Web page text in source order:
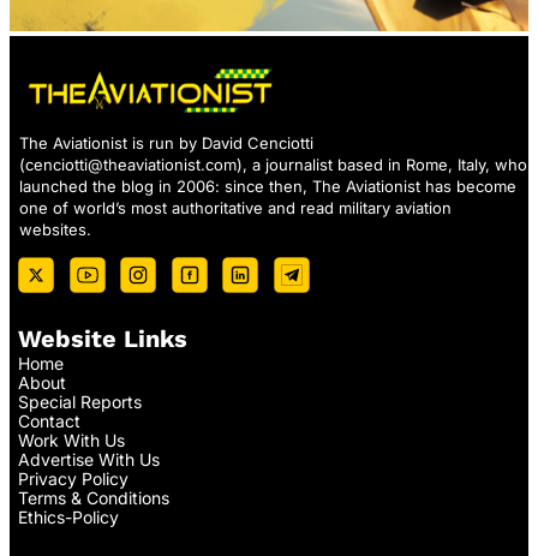
The Aviationist is run by David Cenciotti
(cenciotti@theaviationist.com), a journalist based in Rome, Italy, who
launched the blog in 2006: since then, The Aviationist has become
one of world’s most authoritative and read military aviation
websites.
Website Links
Home
About
Special Reports
Contact
Work With Us
Advertise With Us
Privacy Policy
Terms & Conditions
Ethics-Policy